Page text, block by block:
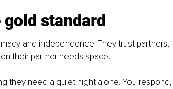
standard
and independence. They trust partners,
their partner needs space.
they need a quiet night alone. You respond,